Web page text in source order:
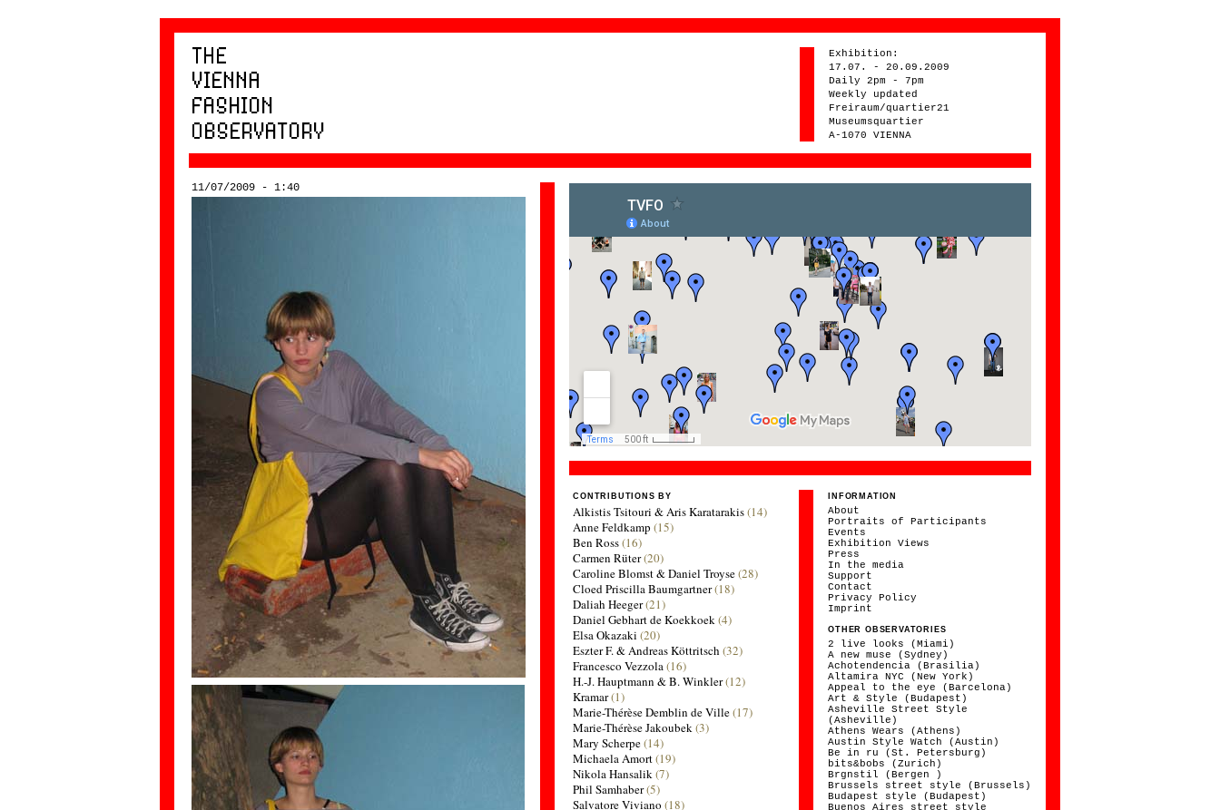
Exhibition:
17.07. - 20.09.2009
Daily 2pm - 7pm
Weekly updated
Freiraum/quartier21
Museumsquartier
A-1070 VIENNA
11/07/2009 - 1:40
CONTRIBUTIONS BY
Alkistis Tsitouri & Aris Karatarakis(14)
Anne Feldkamp (15)
Ben Ross(16)
Carmen Rüter(20)
Caroline Blomst & Daniel Troyse(28)
Cloed Priscilla Baumgartner(18)
Daliah Heeger(21)
Daniel Gebhart de Koekkoek(4)
Elsa Okazaki (20)
Eszter F. & Andreas Köttritsch (32)
Francesco Vezzola(16)
H.-J. Hauptmann & B. Winkler(12)
Kramar(1)
Marie-Thérèse Demblin de Ville(17)
Marie-Thérèse Jakoubek(3)
Mary Scherpe(14)
Michaela Amort(19)
Nikola Hansalik(7)
Phil Samhaber(5)
Salvatore Viviano (18)
INFORMATION
About
Portraits of Participants
Events
Exhibition Views
Press
In the media
Support
Contact
Privacy Policy
Imprint
OTHER OBSERVATORIES
2 live looks (Miami)
A new muse (Sydney)
Achotendencia (Brasilia)
Altamira NYC (New York)
Appeal to the eye (Barcelona)
Art & Style (Budapest)
Asheville Street Style
(Asheville)
Athens Wears (Athens)
Austin Style Watch (Austin)
Be in ru (St. Petersburg)
bits&bobs (Zurich)
Brgnstil (Bergen )
Brussels street style (Brussels)
Budapest style (Budapest)
Buenos Aires street style